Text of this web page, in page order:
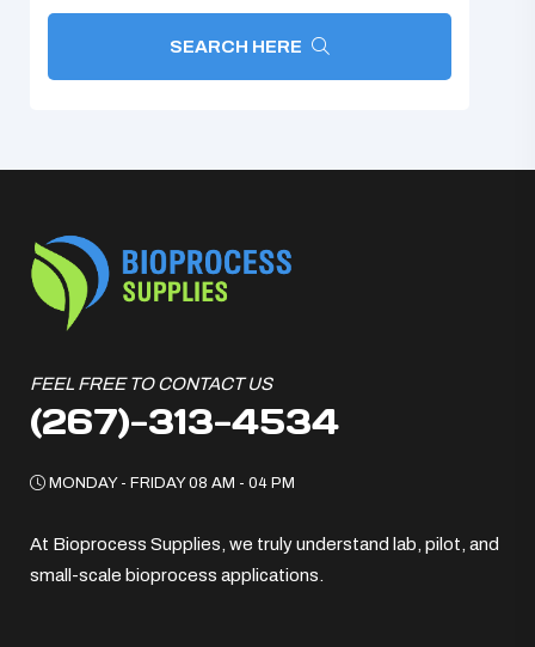
SEARCH HERE
FEEL FREE TO CONTACT US
(267)-313-4534
MONDAY - FRIDAY 08 AM - 04 PM
At Bioprocess Supplies, we truly understand lab, pilot, and
small-scale bioprocess applications.